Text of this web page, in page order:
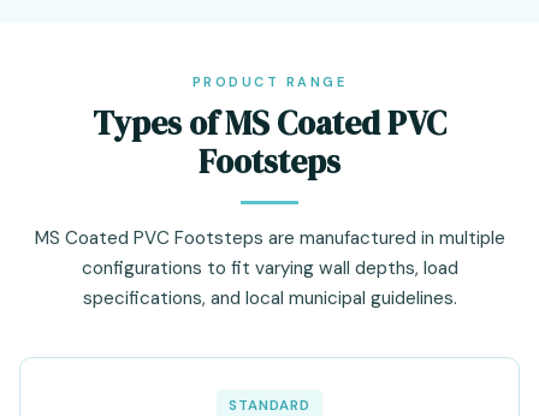
PRODUCT RANGE
Types of MS Coated PVC
Footsteps
MS Coated PVC Footsteps are manufactured in multiple
configurations to fit varying wall depths, load
specifications, and local municipal guidelines.
STANDARD